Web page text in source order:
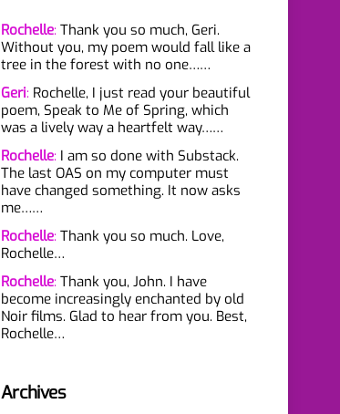
Rochelle: Thank you so much, Geri.
Without you, my poem would fall like a
tree in the forest with no one……
Geri: Rochelle, I just read your beautiful
poem, Speak to Me of Spring, which
was a lively way a heartfelt way……
Rochelle: I am so done with Substack.
The last OAS on my computer must
have changed something. It now asks
me……
Rochelle: Thank you so much. Love,
Rochelle…
Rochelle: Thank you, John. I have
become increasingly enchanted by old
Noir films. Glad to hear from you. Best,
Rochelle…
Archives